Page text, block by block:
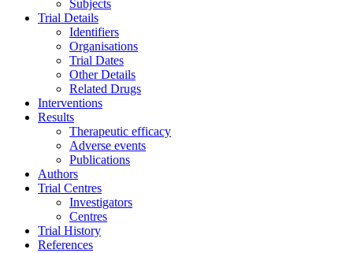
Subjects
Trial Details
Identifiers
Organisations
Trial Dates
Other Details
Related Drugs
Interventions
Results
Therapeutic efficacy
Adverse events
Publications
Authors
Trial Centres
Investigators
Centres
Trial History
References